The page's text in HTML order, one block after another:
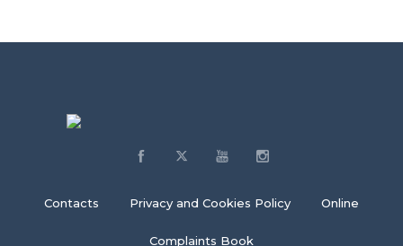
Contacts Privacy and Cookies Policy Online
Complaints Book